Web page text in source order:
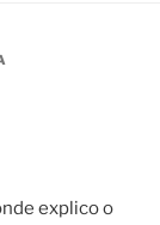
explico o